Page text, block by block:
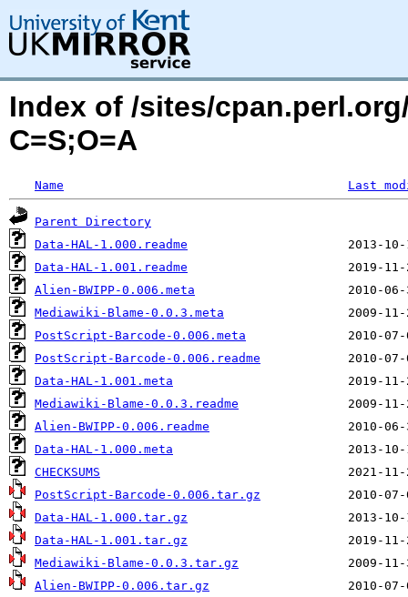
Index of /sites/
C=S;O=A
Name Last
Parent Directory
Data-HAL-1.000.readme
Data-HAL-1.001.readme
Alien-BWIPP-0.006.meta
Mediawiki-Blame-0.0.3.meta
PostScript-Barcode-0.006.meta
PostScript-Barcode-0.006.readme
Data-HAL-1.001.meta
Mediawiki-Blame-0.0.3.readme
Alien-BWIPP-0.006.readme
Data-HAL-1.000.meta
CHECKSUMS
PostScript-Barcode-0.006.tar.gz
Data-HAL-1.000.tar.gz
Data-HAL-1.001.tar.gz
Mediawiki-Blame-0.0.3.tar.gz
Alien-BWIPP-0.006.tar.gz